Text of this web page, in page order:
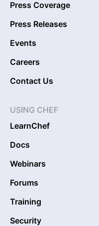
Press Coverage
Press Releases
Events
Careers
Contact Us
USING CHEF
LearnChef
Docs
Webinars
Forums
Training
Security